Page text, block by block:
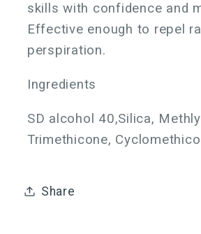
skills with confidence and
Effective enough to repel
perspiration.
Ingredients
SD alcohol 40,Silica,
Trimethicone,
Share